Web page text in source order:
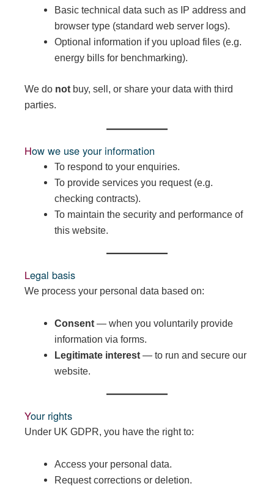
Basic technical data such as IP address and
browser type (standard web server logs).
Optional information if you upload files (e.g.
energy bills for benchmarking).
We do not buy, sell, or share your data with third
parties.
How we use your information
To respond to your enquiries.
To provide services you request (e.g.
checking contracts).
To maintain the security and performance of
this website.
Legal basis
We process your personal data based on:
Consent — when you voluntarily provide
information via forms.
Legitimate interest — to run and secure our
website.
Your rights
Under UK GDPR, you have the right to:
Access your personal data.
Request corrections or deletion.